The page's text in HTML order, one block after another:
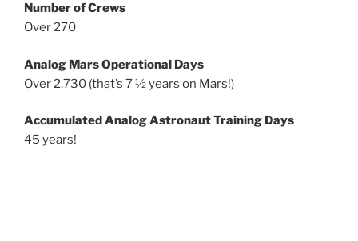
Number of Crews
Over 270
Analog Mars Operational Days
Over 2,730 (that’s 7 ½ years on Mars!)
Accumulated Analog Astronaut Training Days
45 years!